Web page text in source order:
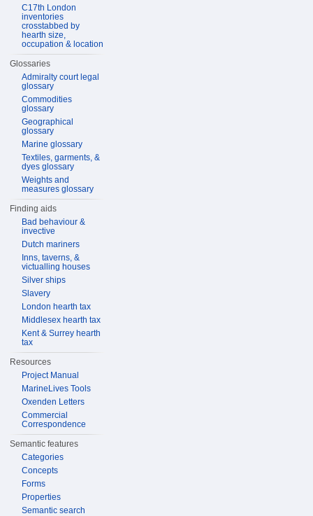
C17th London
inventories
crosstabbed by
hearth size,
occupation & location
Glossaries
Admiralty court legal
glossary
Commodities
glossary
Geographical
glossary
Marine glossary
Textiles, garments, &
dyes glossary
Weights and
measures glossary
Finding aids
Bad behaviour &
invective
Dutch mariners
Inns, taverns, &
victualling houses
Silver ships
Slavery
London hearth tax
Middlesex hearth tax
Kent & Surrey hearth
tax
Resources
Project Manual
MarineLives Tools
Oxenden Letters
Commercial
Correspondence
Semantic features
Categories
Concepts
Forms
Properties
Semantic search